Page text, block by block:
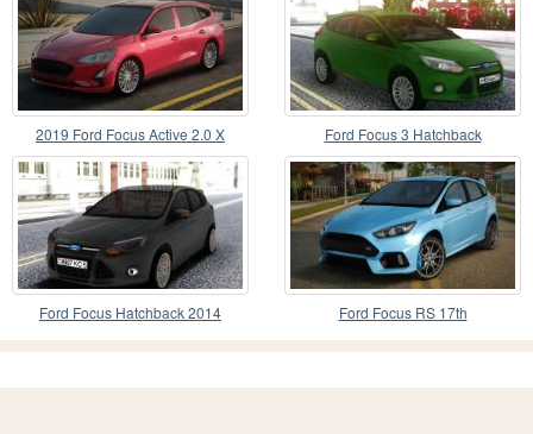
2019 Ford Focus Active 2.0 X
ECOBLUE
Ford Focus 3 Hatchback
Ford Focus Hatchback 2014 Ford Focus RS 17th